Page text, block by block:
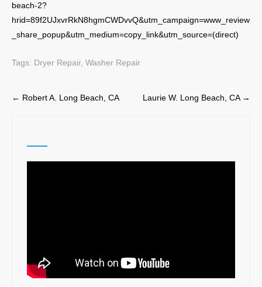
beach-2?
hrid=89f2UJxvrRkN8hgmCWDvvQ&utm_campaign=www_review
_share_popup&utm_medium=copy_link&utm_source=(direct)
Tags: Dryer Repair, Washer Repair
Post
← Robert A. Long Beach, CA Laurie W. Long Beach, CA →